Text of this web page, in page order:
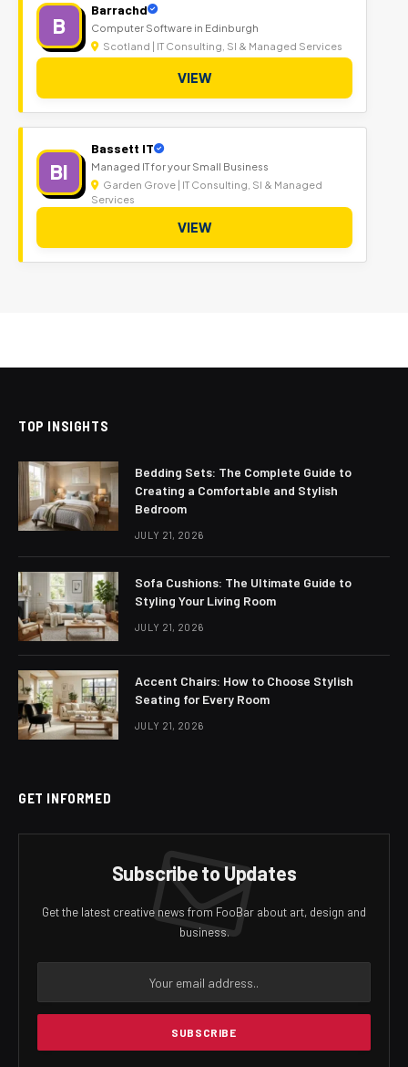
B
Barrachd
Computer Software in Edinburgh
Scotland | IT Consulting, SI & Managed Services
VIEW
BI
Bassett IT
Managed IT for your Small Business
Garden Grove | IT Consulting, SI & Managed
Services
VIEW
TOP INSIGHTS
Bedding Sets: The Complete Guide to
Creating a Comfortable and Stylish
Bedroom
JULY 21, 2026
Sofa Cushions: The Ultimate Guide to
Styling Your Living Room
JULY 21, 2026
Accent Chairs: How to Choose Stylish
Seating for Every Room
JULY 21, 2026
GET INFORMED
Subscribe to Updates
Get the latest creative news from FooBar about art, design and
business.